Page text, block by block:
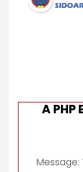
A PHP